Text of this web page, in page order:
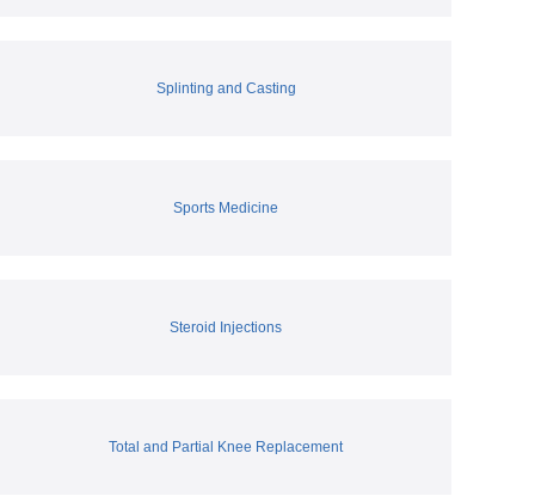
Splinting and Casting
Sports Medicine
Steroid Injections
Total and Partial Knee Replacement